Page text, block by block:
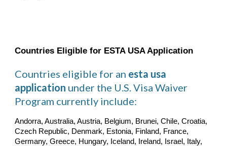
Countries Eligible for ESTA USA Application
Countries eligible for an esta usa
application under the U.S. Visa Waiver
Program currently include:
Andorra, Australia, Austria, Belgium, Brunei, Chile, Croatia,
Czech Republic, Denmark, Estonia, Finland, France,
Germany, Greece, Hungary, Iceland, Ireland, Israel, Italy,